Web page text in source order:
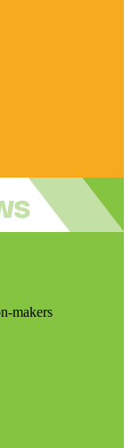
makers